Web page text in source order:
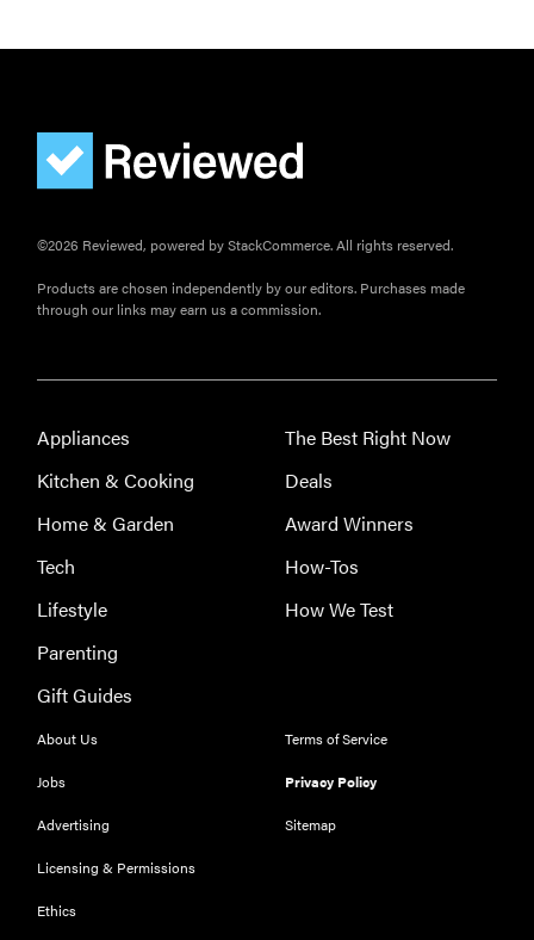
The best
appliances of
FEATURE
places to buy
appliances
©2026 Reviewed, powered by StackCommerce. All rights reserved.
Products are chosen independently by our editors. Purchases made
through our links may earn us a commission.
Appliances
Kitchen & Cooking
Home & Garden
Tech
Lifestyle
Parenting
Gift Guides
The Best Right Now
Deals
Award Winners
How-Tos
How We Test
About Us
Jobs
Advertising
Licensing & Permissions
Ethics
Terms of Service
Privacy Policy
Sitemap